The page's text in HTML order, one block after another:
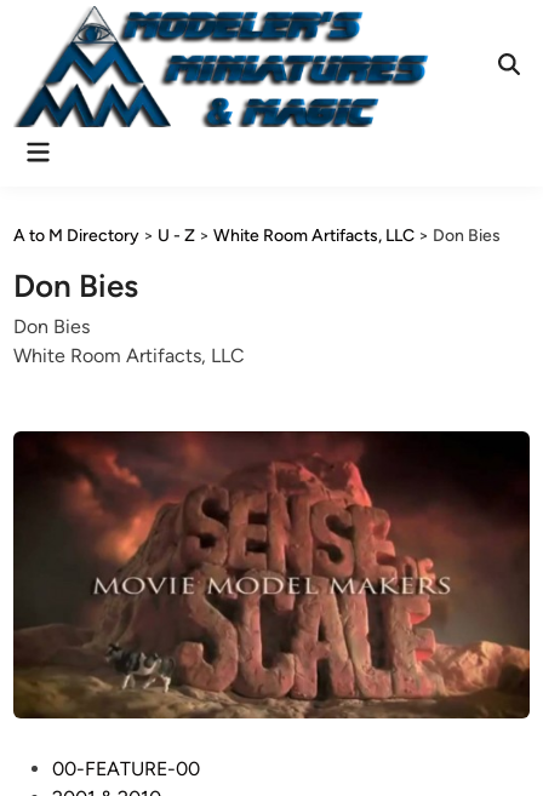
content
Main
A to M Directory > U - Z >White Room Artifacts, LLC > Don Bies
Don Bies
Don Bies
White Room Artifacts, LLC
00-FEATURE-00